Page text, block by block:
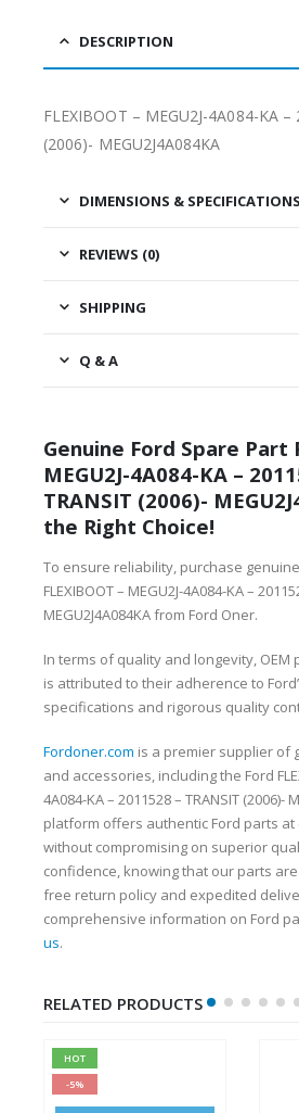
DESCRIPTION
FLEXIBOOT – MEGU2J-4A084-KA
(2006)- MEGU2J4A084KA
DIMENSIONS & SPECIFICATIONS
REVIEWS (0)
SHIPPING
Q & A
Genuine Ford Spare Part
MEGU2J-4A084-KA –
TRANSIT (2006)-
the Right Choice!
To ensure reliability, purchase
FLEXIBOOT – MEGU2J-4A084-KA –
MEGU2J4A084KA from Ford Oner.
In terms of quality and longevity, OEM
is attributed to their adherence to
specifications and rigorous quality
Fordoner.com is a premier supplier of
and accessories, including the Ford
4A084-KA – 2011528 – TRANSIT (2006)-
platform offers authentic Ford parts at
without compromising on superior
confidence, knowing that our parts
free return policy and expedited
comprehensive information on Ford
us.
RELATED PRODUCTS
HOT
-5%